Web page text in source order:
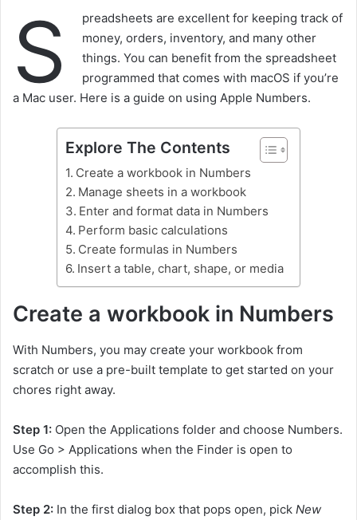
S
preadsheets are excellent for keeping track of
money, orders, inventory, and many other
things. You can benefit from the spreadsheet
programmed that comes with macOS if you’re
a Mac user. Here is a guide on using Apple Numbers.
Explore The Contents
Create a workbook in Numbers
Manage sheets in a workbook
Enter and format data in Numbers
Perform basic calculations
Create formulas in Numbers
Insert a table, chart, shape, or media
Create a workbook in Numbers
With Numbers, you may create your workbook from
scratch or use a pre-built template to get started on your
chores right away.
Step 1: Open the Applications folder and choose Numbers.
Use Go > Applications when the Finder is open to
accomplish this.
Step 2: In the first dialog box that pops open, pick New